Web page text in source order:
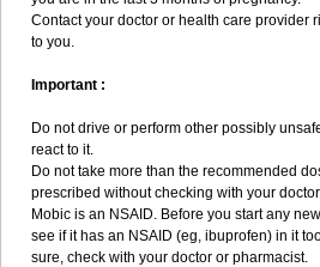
Contact your doctor or health care provider
to you.
Important :
Do not drive or perform other possibly
react to it.
Do not take more than the recommended
prescribed without checking with your
Mobic is an NSAID. Before you start any
see if it has an NSAID (eg, ibuprofen) in it
sure, check with your doctor or pharmacist.